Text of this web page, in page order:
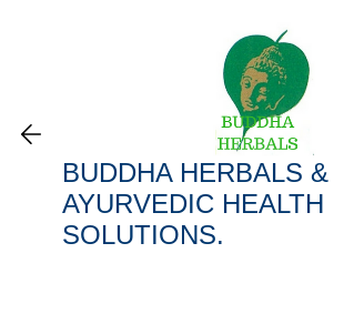
BUDDHA HERBALS &
AYURVEDIC HEALTH
SOLUTIONS​.